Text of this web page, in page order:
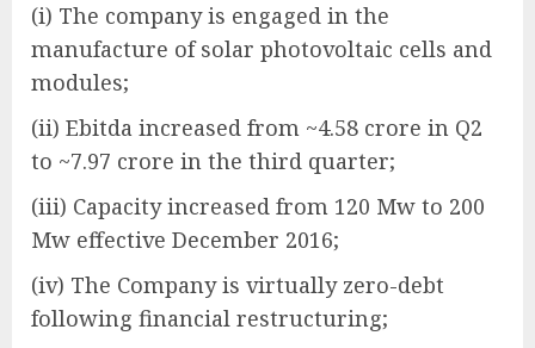
(i) The company is engaged in the
manufacture of solar photovoltaic cells and
modules;
(ii) Ebitda increased from ~4.58 crore in Q2
to ~7.97 crore in the third quarter;
(iii) Capacity increased from 120 Mw to 200
Mw effective December 2016;
(iv) The Company is virtually zero-debt
following financial restructuring;